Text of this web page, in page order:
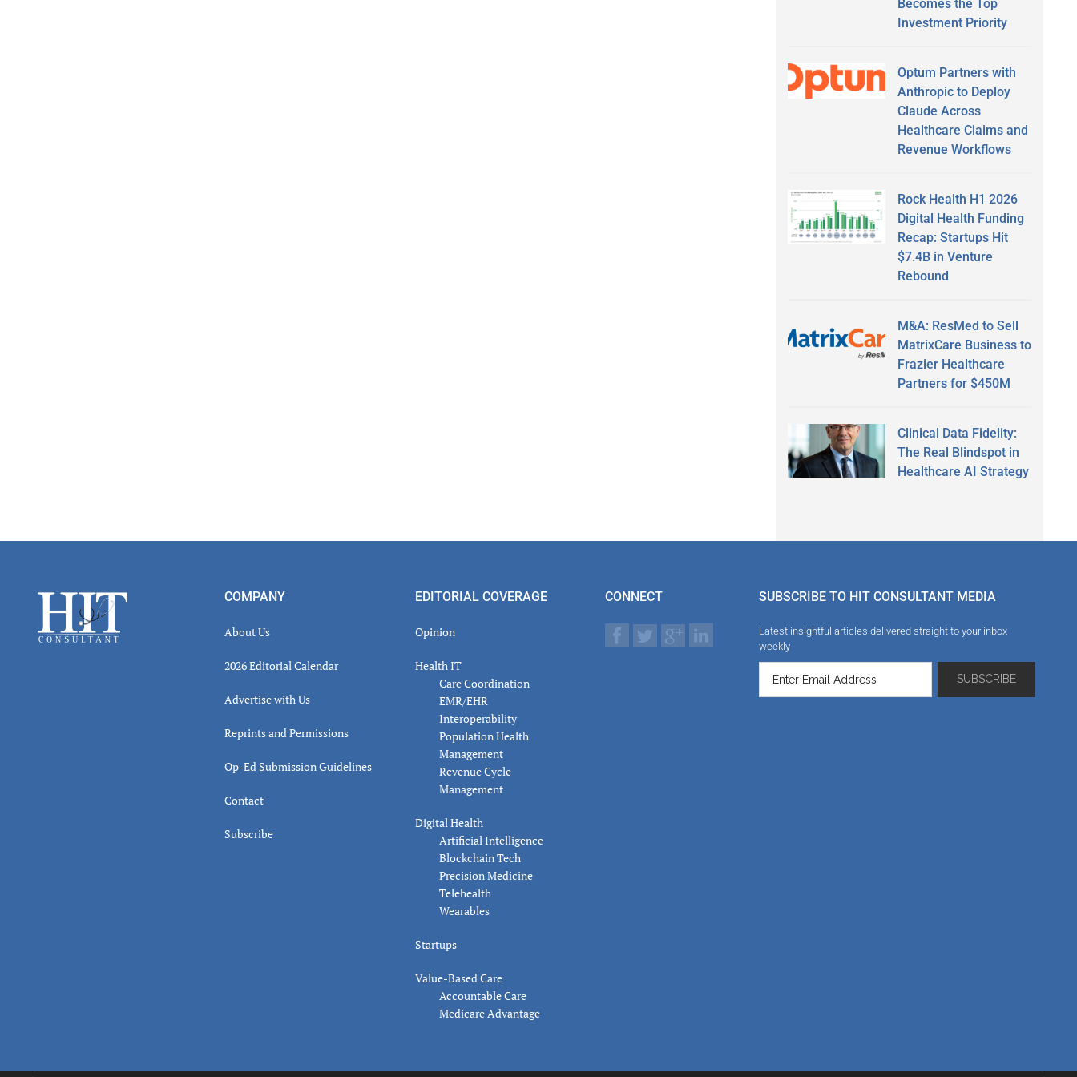
Becomes the Top
Investment Priority
Optum Partners with
Anthropic to Deploy
Claude Across
Healthcare Claims and
Revenue Workflows
Rock Health H1 2026
Digital Health Funding
Recap: Startups Hit
$7.4B in Venture
Rebound
M&A: ResMed to Sell
MatrixCare Business to
Frazier Healthcare
Partners for $450M
Clinical Data Fidelity:
The Real Blindspot in
Healthcare AI Strategy
Footer COMPANY
About Us
2026 Editorial Calendar
Advertise with Us
Reprints and Permissions
Op-Ed Submission Guidelines
Contact
Subscribe
EDITORIAL COVERAGE
Opinion
Health IT
Care Coordination
EMR/EHR
Interoperability
Population Health
Management
Revenue Cycle
Management
Digital Health
Artificial Intelligence
Blockchain Tech
Precision Medicine
Telehealth
Wearables
Startups
Value-Based Care
Accountable Care
Medicare Advantage
CONNECT SUBSCRIBE TO HIT CONSULTANT MEDIA
Latest insightful articles delivered straight to your inbox
weekly